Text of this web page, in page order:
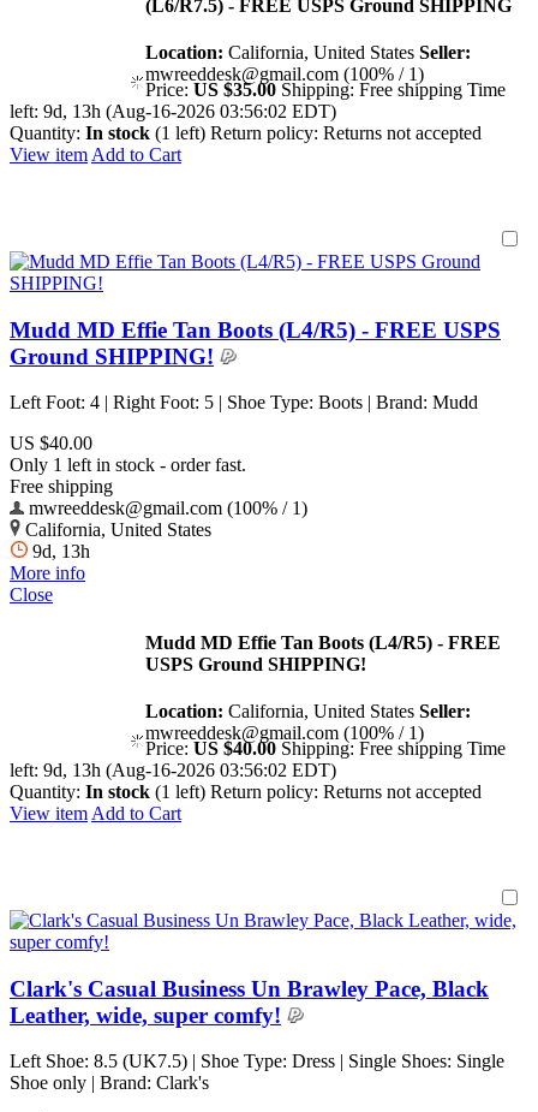
(L6/R7.5) - FREE USPS Ground SHIPPING
Location: California, United States Seller:
mwreeddesk@gmail.com (100% / 1)
Price: US $35.00 Shipping: Free shipping Time
left: 9d, 13h (Aug-16-2026 03:56:02 EDT)
Quantity: In stock (1 left) Return policy: Returns not accepted
View item Add to Cart
Mudd MD Effie Tan Boots (L4/R5) - FREE USPS
Ground SHIPPING!
Left Foot: 4 | Right Foot: 5 | Shoe Type: Boots | Brand: Mudd
US $40.00
Only 1 left in stock - order fast.
Free shipping
mwreeddesk@gmail.com (100% / 1)
California, United States
9d, 13h
More info
Close
Mudd MD Effie Tan Boots (L4/R5) - FREE
USPS Ground SHIPPING!
Location: California, United States Seller:
mwreeddesk@gmail.com (100% / 1)
Price: US $40.00 Shipping: Free shipping Time
left: 9d, 13h (Aug-16-2026 03:56:02 EDT)
Quantity: In stock (1 left) Return policy: Returns not accepted
View item Add to Cart
Clark's Casual Business Un Brawley Pace, Black
Leather, wide, super comfy!
Left Shoe: 8.5 (UK7.5) | Shoe Type: Dress | Single Shoes: Single
Shoe only | Brand: Clark's